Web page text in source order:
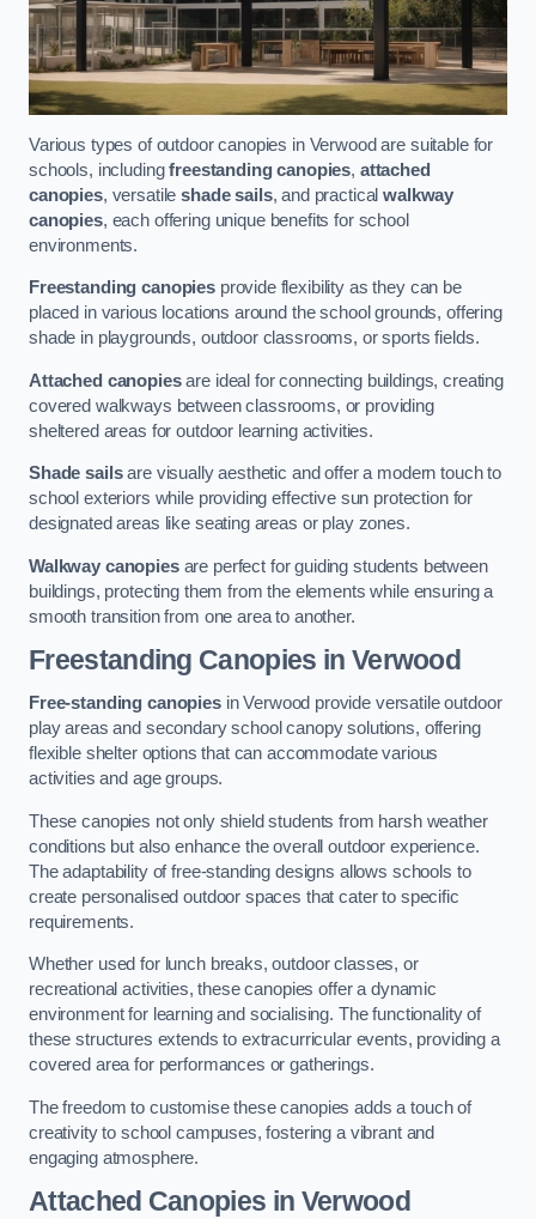
Various types of outdoor canopies in Verwood are suitable for
schools, includingfreestanding canopies, attached
canopies, versatileshade sails, and practicalwalkway
canopies, each offering unique benefits for school
environments.
Freestanding canopiesprovide flexibility as they can be
placed in various locations around the school grounds, offering
shade in playgrounds, outdoor classrooms, or sports fields.
Attached canopiesare ideal for connecting buildings, creating
covered walkways between classrooms, or providing
sheltered areas for outdoor learning activities.
Shade sailsare visually aesthetic and offer a modern touch to
school exteriors while providing effective sun protection for
designated areas like seating areas or play zones.
Walkway canopiesare perfect for guiding students between
buildings, protecting them from the elements while ensuring a
smooth transition from one area to another.
Freestanding Canopies in Verwood
Free-standing canopiesin Verwood provide versatile outdoor
play areas and secondary school canopy solutions, offering
flexible shelter options that can accommodate various
activities and age groups.
These canopies not only shield students from harsh weather
conditions but also enhance the overall outdoor experience.
The adaptability of free-standing designs allows schools to
create personalised outdoor spaces that cater to specific
requirements.
Whether used for lunch breaks, outdoor classes, or
recreational activities, these canopies offer a dynamic
environment for learning and socialising. The functionality of
these structures extends to extracurricular events, providing a
covered area for performances or gatherings.
The freedom to customise these canopies adds a touch of
creativity to school campuses, fostering a vibrant and
engaging atmosphere.
Attached Canopies in Verwood